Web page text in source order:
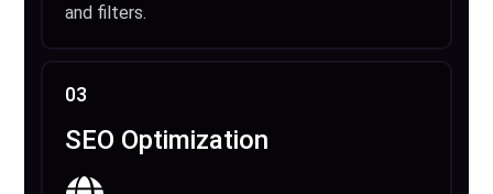
and filters.
03
SEO Optimization